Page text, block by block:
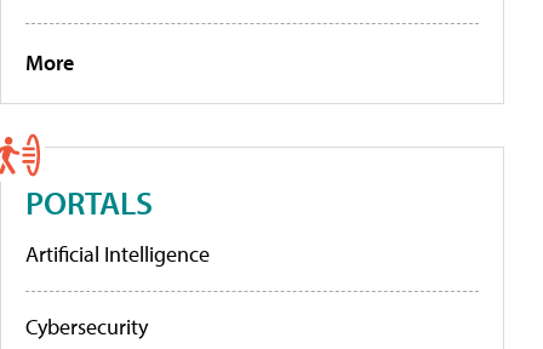
More
PORTALS
Artificial Intelligence
Cybersecurity